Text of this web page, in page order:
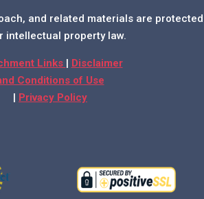
and related materials are protected
intellectual property law.
Links | Disclaimer
Conditions of Use
| Privacy Policy